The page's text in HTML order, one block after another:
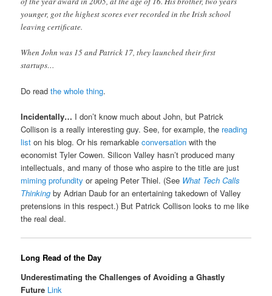
younger, got the highest scores ever recorded in the Irish school
leaving certificate.
When John was 15 and Patrick 17, they launched their first
startups…
Do readthe whole thing.
Incidentally… I don’t know much about John, but Patrick
Collison is a really interesting guy. See, for example, the reading
list on his blog. Or his remarkableconversation with the
economist Tyler Cowen. Silicon Valley hasn’t produced many
intellectuals, and many of those who aspire to the title are just
miming profundity or apeing Peter Thiel. (See What Tech Calls
Thinking by Adrian Daub for an entertaining takedown of Valley
pretensions in this respect.) But Patrick Collison looks to me like
the real deal.
Long Read of the Day
Underestimating the Challenges of Avoiding a Ghastly
Future Link